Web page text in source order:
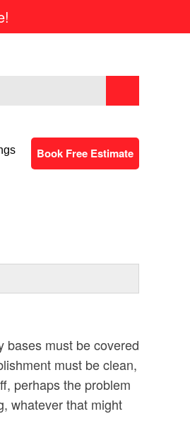
Book Free Estimate
bases must be covered
must be clean,
perhaps the problem
whatever that might